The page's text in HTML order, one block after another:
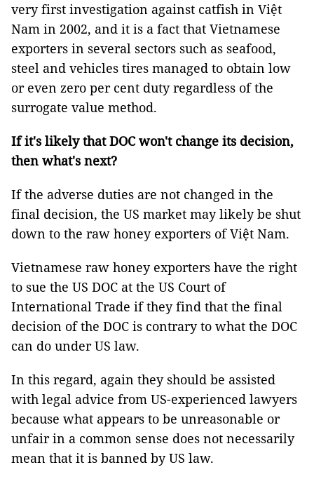
very first investigation against catfish in Việt
Nam in 2002, and it is a fact that Vietnamese
exporters in several sectors such as seafood,
steel and vehicles tires managed to obtain low
or even zero per cent duty regardless of the
surrogate value method.
If it's likely that DOC won't change its decision,
then what's next?
If the adverse duties are not changed in the
final decision, the US market may likely be shut
down to the raw honey exporters of Việt Nam.
Vietnamese raw honey exporters have the right
to sue the US DOC at the US Court of
International Trade if they find that the final
decision of the DOC is contrary to what the DOC
can do under US law.
In this regard, again they should be assisted
with legal advice from US-experienced lawyers
because what appears to be unreasonable or
unfair in a common sense does not necessarily
mean that it is banned by US law.